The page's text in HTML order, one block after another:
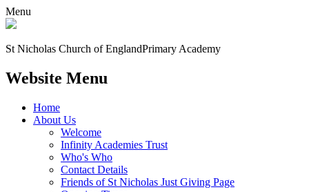
Menu
St Nicholas Church of EnglandPrimary Academy
Website Menu
Home
About Us
Welcome
Infinity Academies Trust
Who's Who
Contact Details
Friends of St Nicholas Just Giving Page